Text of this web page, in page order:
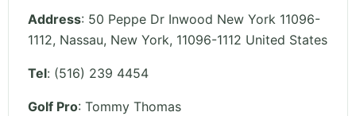
Address: 50 Peppe Dr Inwood New York 11096-
1112, Nassau, New York, 11096-1112 United States
Tel: (516) 239 4454
Golf Pro: Tommy Thomas